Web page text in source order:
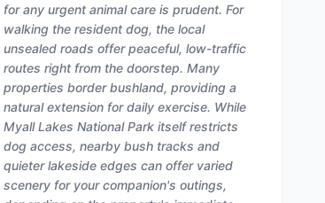
for any urgent animal care is prudent. For
walking the resident dog, the local
unsealed roads offer peaceful, low-traffic
routes right from the doorstep. Many
properties border bushland, providing a
natural extension for daily exercise. While
Myall Lakes National Park itself restricts
dog access, nearby bush tracks and
quieter lakeside edges can offer varied
scenery for your companion's outings,